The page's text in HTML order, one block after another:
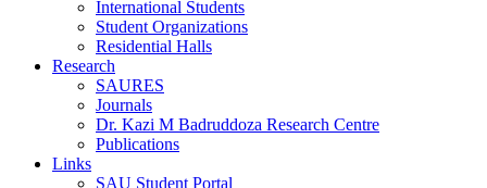
International Students
Student Organizations
Residential Halls
Research
SAURES
Journals
Dr. Kazi M Badruddoza Research Centre
Publications
Links
SAU Student Portal